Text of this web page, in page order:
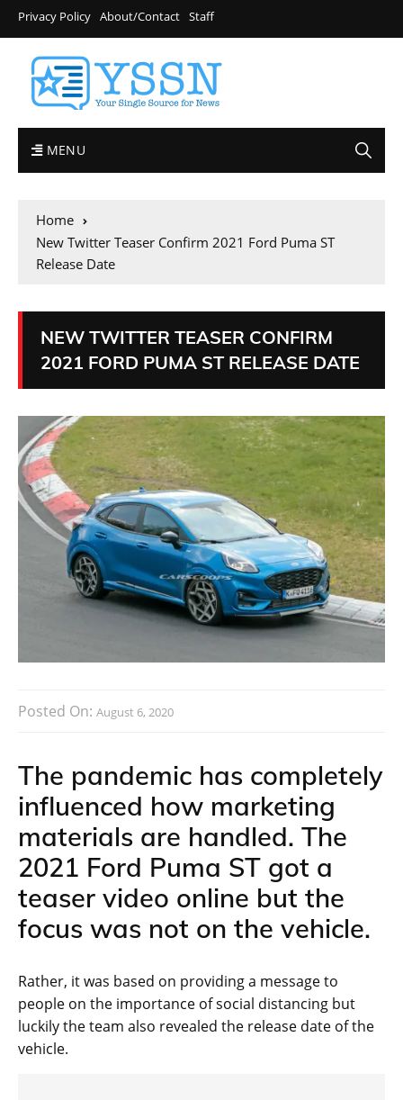
Privacy Policy About/Contact Staff
MENU
Home
New Twitter Teaser Confirm 2021 Ford Puma ST
Release Date
NEW TWITTER TEASER CONFIRM
2021 FORD PUMA ST RELEASE DATE
Posted On: August 6, 2020
The pandemic has completely
influenced how marketing
materials are handled. The
2021 Ford Puma ST got a
teaser video online but the
focus was not on the vehicle.
Rather, it was based on providing a message to
people on the importance of social distancing but
luckily the team also revealed the release date of the
vehicle.